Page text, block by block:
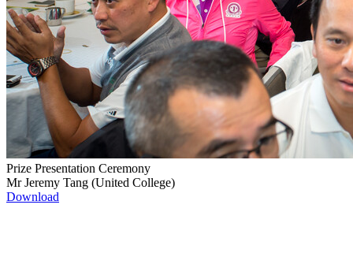
Prize Presentation Ceremony
Mr Jeremy Tang (United College)
Download